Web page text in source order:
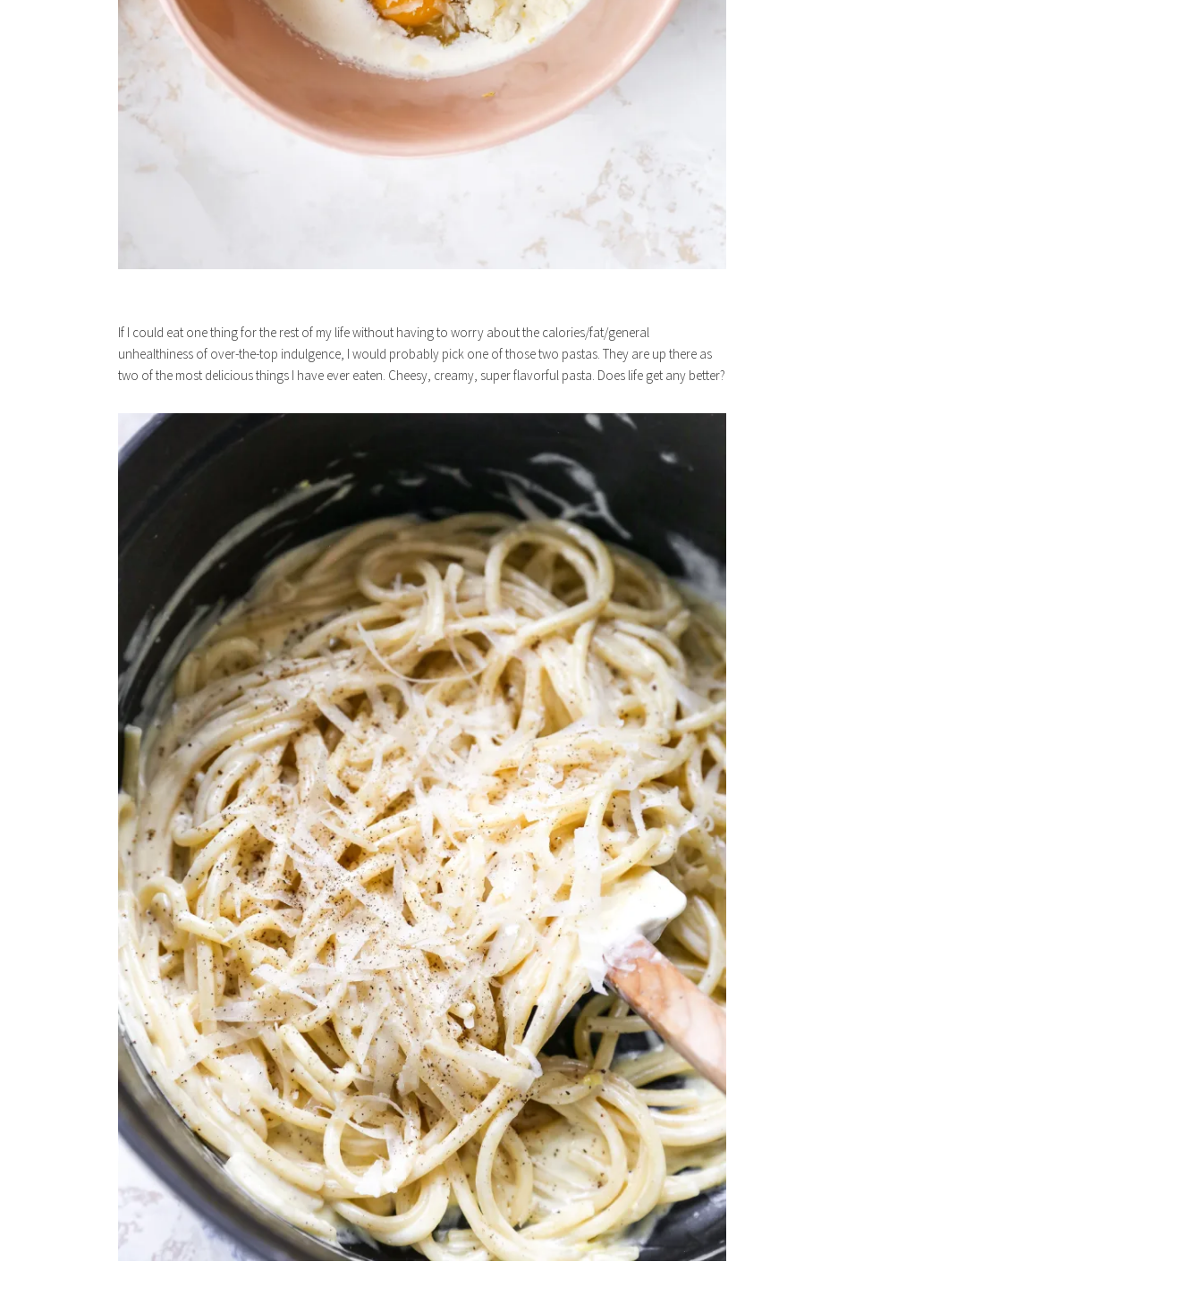
If I could eat one thing for the rest of my life without having to worry about the calories/fat/general
unhealthiness of over-the-top indulgence, I would probably pick one of those two pastas. They are up there as
two of the most delicious things I have ever eaten. Cheesy, creamy, super flavorful pasta. Does life get any better?